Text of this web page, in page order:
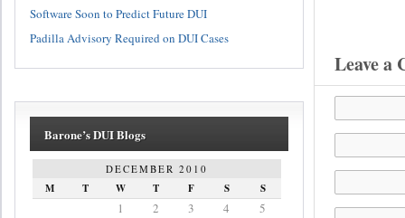
Leave a
Software Soon to Predict Future DUI
Padilla Advisory Required on DUI Cases
Barone’s DUI Blogs
DECEMBER 2010
M T W T F S S
1 2 3 4
5